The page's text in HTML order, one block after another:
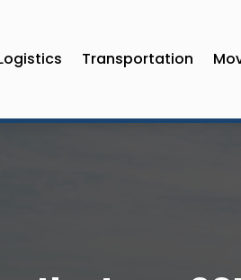
Transportation